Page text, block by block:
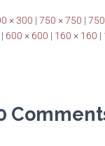
× 300 | 750 × 750 |
| 600 × 600 | 160 × 160 |